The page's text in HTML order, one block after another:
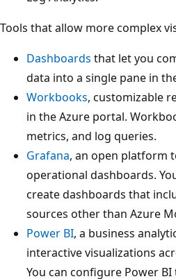
Tools that allow more complex
Dashboards that let you
data into a single pane in
Workbooks, customizable
in the Azure portal.
metrics, and log queries.
Grafana, an open platform
operational dashboards.
create dashboards that
sources other than Azure
Power BI, a business
interactive visualizations
You can configure Power